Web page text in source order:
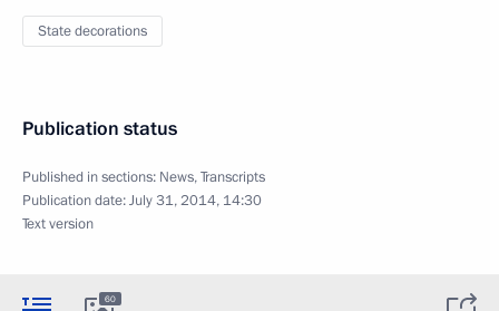
State decorations
Publication status
Published in sections: News,Transcripts
Publication date:July 31, 2014, 14:30
Text version
60